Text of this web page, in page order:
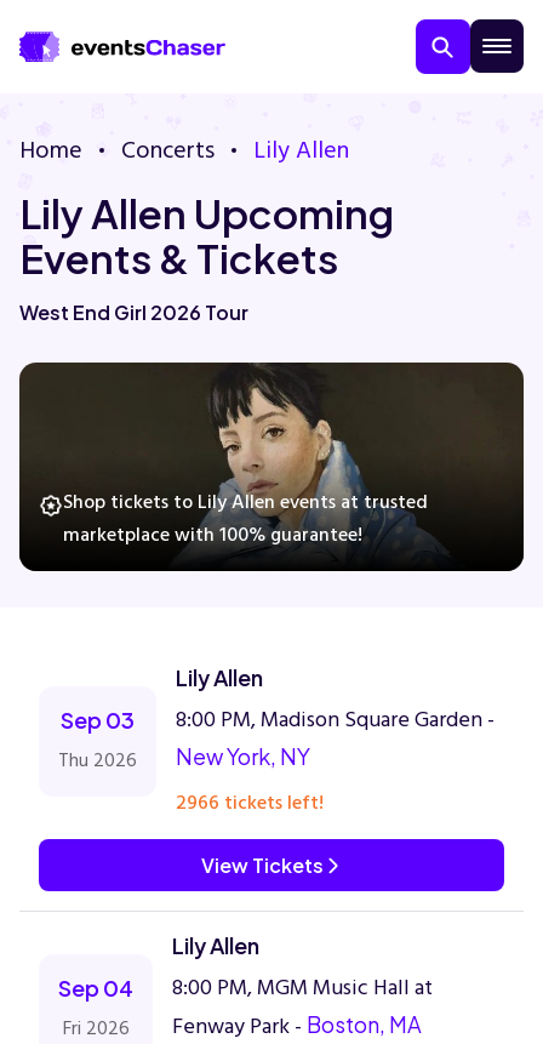
Family
Theatre
Sports
Home Concerts Lily Allen
Lily Allen Upcoming
Events & Tickets
West End Girl 2026 Tour
Shop tickets to Lily Allen events at trusted
marketplace with 100% guarantee!
Sep 03
Thu 2026
Lily Allen
8:00 PM, Madison Square Garden -
New York, NY
2966 tickets left!
View Tickets
Sep 04
Fri 2026
Lily Allen
8:00 PM, MGM Music Hall at
Fenway Park - Boston, MA